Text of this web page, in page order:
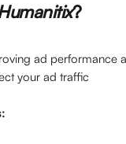
?
ad performance
your ad traffic